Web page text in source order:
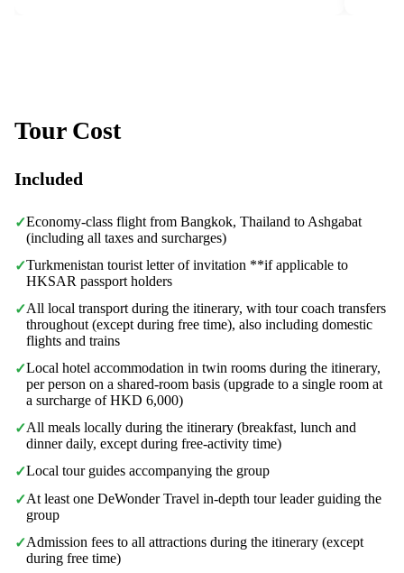
Tour Cost
Included
✓Economy-class flight from Bangkok, Thailand to Ashgabat
(including all taxes and surcharges)
✓Turkmenistan tourist letter of invitation **if applicable to
HKSAR passport holders
✓All local transport during the itinerary, with tour coach transfers
throughout (except during free time), also including domestic
flights and trains
✓Local hotel accommodation in twin rooms during the itinerary,
per person on a shared-room basis (upgrade to a single room at
a surcharge of HKD 6,000)
✓All meals locally during the itinerary (breakfast, lunch and
dinner daily, except during free-activity time)
✓Local tour guides accompanying the group
✓At least one DeWonder Travel in-depth tour leader guiding the
group
✓Admission fees to all attractions during the itinerary (except
during free time)